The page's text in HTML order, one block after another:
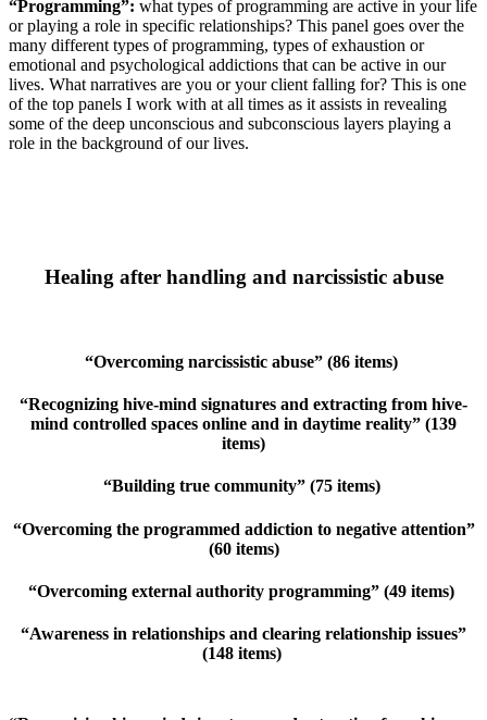
“Programming”: what types of programming are active in your life
or playing a role in specific relationships? This panel goes over the
many different types of programming, types of exhaustion or
emotional and psychological addictions that can be active in our
lives. What narratives are you or your client falling for? This is one
of the top panels I work with at all times as it assists in revealing
some of the deep unconscious and subconscious layers playing a
role in the background of our lives.
Healing after handling and narcissistic abuse
“Overcoming narcissistic abuse” (86 items)
“Recognizing hive-mind signatures and extracting from hive-
mind controlled spaces online and in daytime reality” (139
items)
“Building true community” (75 items)
“Overcoming the programmed addiction to negative attention”
(60 items)
“Overcoming external authority programming” (49 items)
“Awareness in relationships and clearing relationship issues”
(148 items)